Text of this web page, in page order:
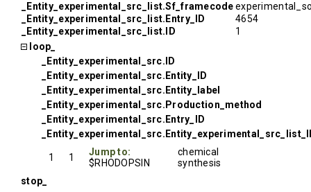
_Entity_experimental_src_list.Sf_framecode
_Entity_experimental_src_list.Entry_ID
4654
_Entity_experimental_src_list.ID
1
loop_
_Entity_experimental_src.ID
_Entity_experimental_src.Entity_ID
_Entity_experimental_src.Entity_label
_Entity_experimental_src.Production_method
_Entity_experimental_src.Entry_ID
1 1
Jump to:
$RHODOPSIN
chemical
synthesis
stop_